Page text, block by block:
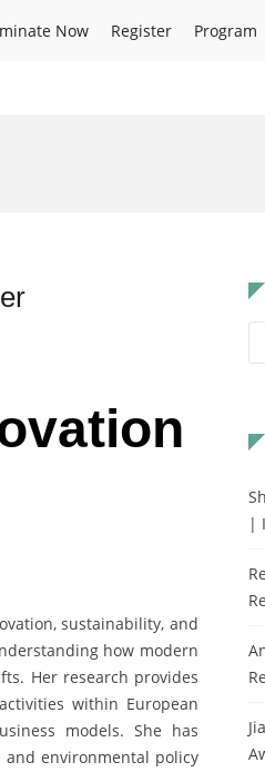
Now Register Program
sustainability, and
how modern
Her research provides
within European
models. She has
environmental policy
|